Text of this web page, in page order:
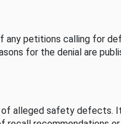
any petitions calling for
for the denial are
of alleged safety defects.